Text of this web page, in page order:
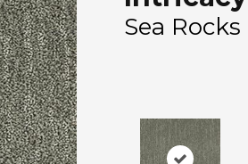
Sea Rocks